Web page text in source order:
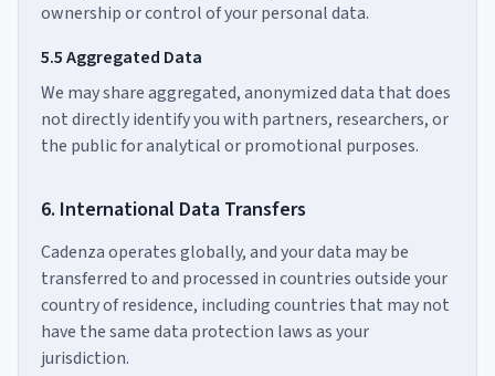
ownership or control of your personal data.
5.5 Aggregated Data
We may share aggregated, anonymized data that does
not directly identify you with partners, researchers, or
the public for analytical or promotional purposes.
6. International Data Transfers
Cadenza operates globally, and your data may be
transferred to and processed in countries outside your
country of residence, including countries that may not
have the same data protection laws as your
jurisdiction.